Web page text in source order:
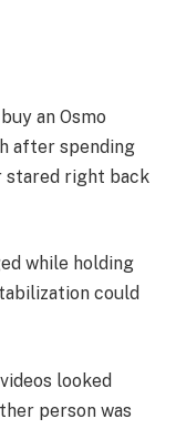
an Osmo
after spending
stared right back
while holding
could
looked
person was